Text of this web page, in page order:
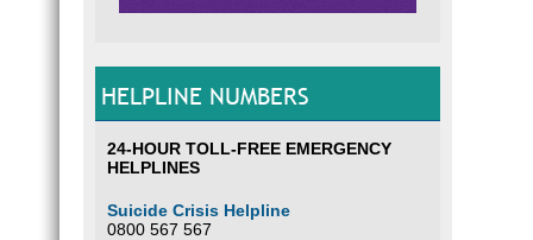
HELPLINE NUMBERS
24-HOUR TOLL-FREE EMERGENCY
HELPLINES
Suicide Crisis Helpline
0800 567 567